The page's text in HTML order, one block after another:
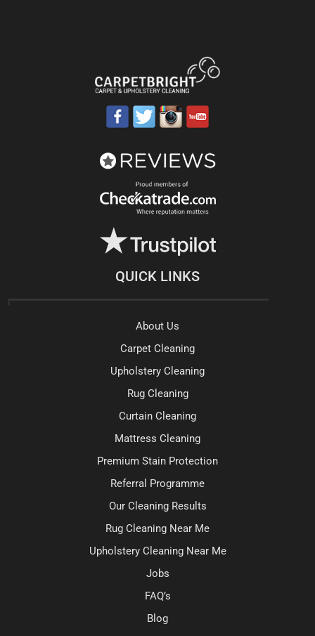
QUICK LINKS
About Us
Carpet Cleaning
Upholstery Cleaning
Rug Cleaning
Curtain Cleaning
Mattress Cleaning
Premium Stain Protection
Referral Programme
Our Cleaning Results
Rug Cleaning Near Me
Upholstery Cleaning Near Me
Jobs
FAQ’s
Blog